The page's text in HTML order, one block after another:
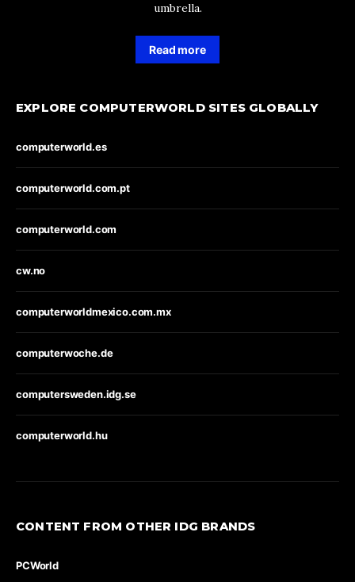
umbrella.
Read more
EXPLORE COMPUTERWORLD SITES GLOBALLY
computerworld.es
computerworld.com.pt
computerworld.com
cw.no
computerworldmexico.com.mx
computerwoche.de
computersweden.idg.se
computerworld.hu
CONTENT FROM OTHER IDG BRANDS
PCWorld